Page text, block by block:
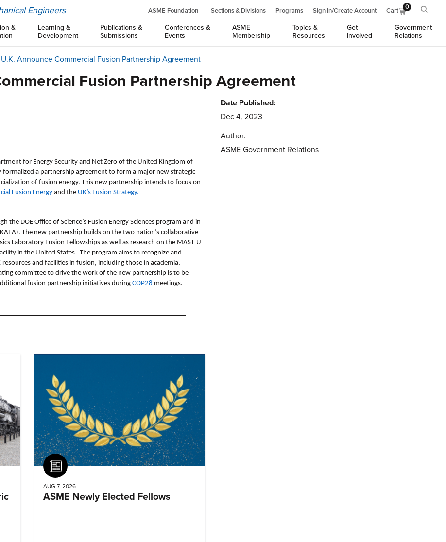
Engineers ASME Foundation Sections & Divisions Programs Sign In/Create Account Cart 0
&
Learning &
Development
Publications &
Submissions
Conferences &
Events
ASME
Membership
Topics &
Resources
Get
Involved
Government
Relations
U.K. Announce Commercial Fusion Partnership Agreement
Fusion Partnership Agreement
for Energy Security and Net Zero of the United Kingdom of
formalized a partnership agreement to form a major new strategic
of fusion energy. This new partnership intends to focus on
Fusion Energy and the UK’s Fusion Strategy.
DOE Office of Science’s Fusion Energy Sciences program and in
The new partnership builds on the two nation’s collaborative
Laboratory Fusion Fellowships as well as research on the MAST-U
in the United States. The program aims to recognize and
and facilities in fusion, including those in academia,
committee to drive the work of the new partnership is to be
fusion partnership initiatives during COP28 meetings.
Date Published:
Dec 4, 2023
Author:
ASME Government Relations
Article
AUG 7, 2026
ASME Newly Elected Fellows